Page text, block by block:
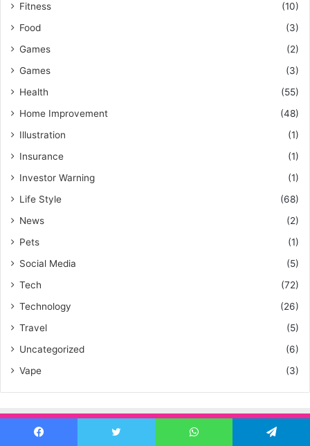
Fitness
(10)
Food
(3)
Games
(2)
Games
(3)
Health
(55)
Home Improvement
(48)
Illustration
(1)
Insurance
(1)
Investor Warning
(1)
Life Style
(68)
News
(2)
Pets
(1)
Social Media
(5)
Tech
(72)
Technology
(26)
Travel
(5)
Uncategorized
(6)
Vape
(3)